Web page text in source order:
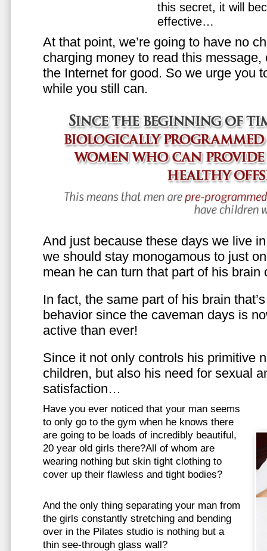
this secret, it will
effective…
At that point, we’re going to have no
charging money to read this
the Internet for good. So we urge you
while you still can.
And just because these days we live
we should stay monogamous to just
mean he can turn that part of his brain
In fact, the same part of his brain
behavior since the caveman days is
active than ever!
Since it not only controls his primitive
children, but also his need for sexual
satisfaction…
Have you ever noticed that your man seems
to only go to the gym when he knows there
are going to be loads of incredibly beautiful,
20 year old girls there?All of whom are
wearing nothing but skin tight clothing to
cover up their flawless and tight bodies?
And the only thing separating your man from
the girls constantly stretching and bending
over in the Pilates studio is nothing but a
thin see-through glass wall?